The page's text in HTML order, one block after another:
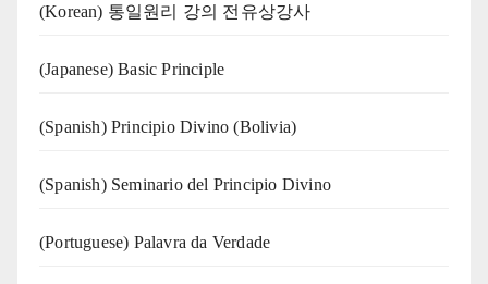
(Korean) 통일원리 강의 전유상강사
(Japanese) Basic Principle
(Spanish) Principio Divino (Bolivia)
(Spanish) Seminario del Principio Divino
(‍‍Portuguese) Palavra da Verdade